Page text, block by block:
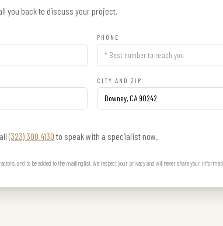
you back to discuss your project.
PHONE
CITY AND ZIP
(323) 300 4130 to speak with a specialist now.
and to be added to the mailing list. We respect your privacy and will never share your